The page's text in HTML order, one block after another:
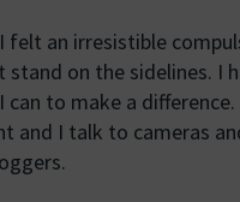
felt an irresistible
stand on the sidelines. I
to make a difference.
and I talk to cameras